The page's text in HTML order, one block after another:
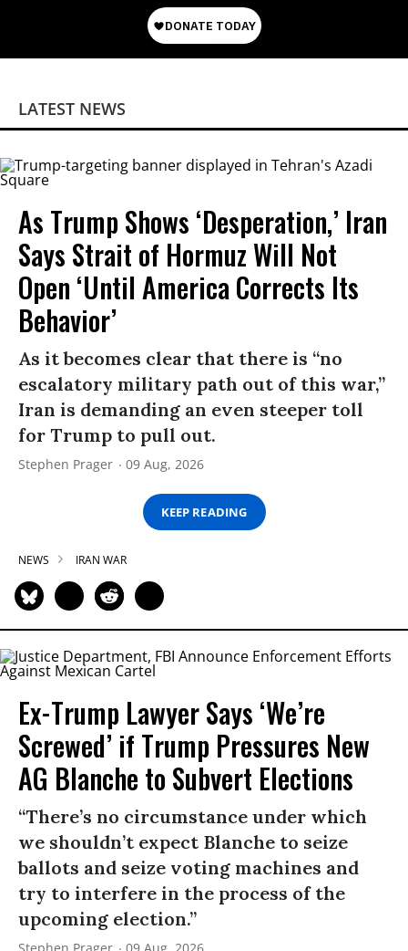
LATEST NEWS
As Trump Shows ‘Desperation,’ Iran
Says Strait of Hormuz Will Not
Open ‘Until America Corrects Its
Behavior’
As it becomes clear that there is “no
escalatory military path out of this war,”
Iran is demanding an even steeper toll
for Trump to pull out.
Stephen Prager 09 Aug, 2026
KEEP READING
NEWS IRAN WAR
Ex-Trump Lawyer Says ‘We’re
Screwed’ if Trump Pressures New
AG Blanche to Subvert Elections
“There’s no circumstance under which
we shouldn’t expect Blanche to seize
ballots and seize voting machines and
try to interfere in the process of the
upcoming election.”